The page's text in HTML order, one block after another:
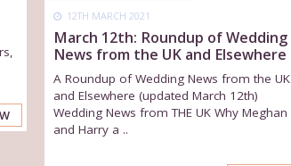
12TH MARCH 2021
March 12th: Roundup of Wedding
News from the UK and Elsewhere
A Roundup of Wedding News from the UK
and Elsewhere (updated March 12th)
Wedding News from THE UK Why Meghan
and Harry a ..